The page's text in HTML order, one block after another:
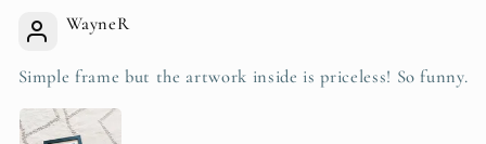
WayneR
Simple frame but the artwork inside is priceless! So funny.